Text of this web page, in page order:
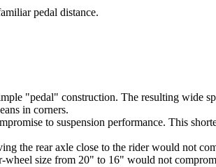
pedal distance.
"pedal" construction. The resulting wide
in corners.
to suspension performance. This
the rear axle close to the rider would not
wheel size from 20" to 16" would not